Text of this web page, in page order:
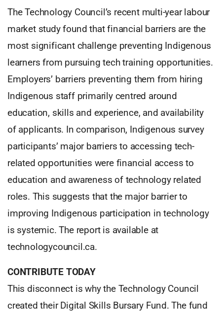
The Technology Council’s recent multi-year labour
market study found that financial barriers are the
most significant challenge preventing Indigenous
learners from pursuing tech training opportunities.
Employers’ barriers preventing them from hiring
Indigenous staff primarily centred around
education, skills and experience, and availability
of applicants. In comparison, Indigenous survey
participants’ major barriers to accessing tech-
related opportunities were financial access to
education and awareness of technology related
roles. This suggests that the major barrier to
improving Indigenous participation in technology
is systemic. The report is available at
technologycouncil.ca.
CONTRIBUTE TODAY
This disconnect is why the Technology Council
created their Digital Skills Bursary Fund. The fund